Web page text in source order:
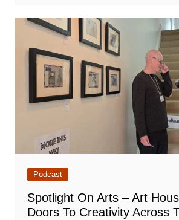
Podcast
Spotlight On Arts – Art
Doors To Creativity Across